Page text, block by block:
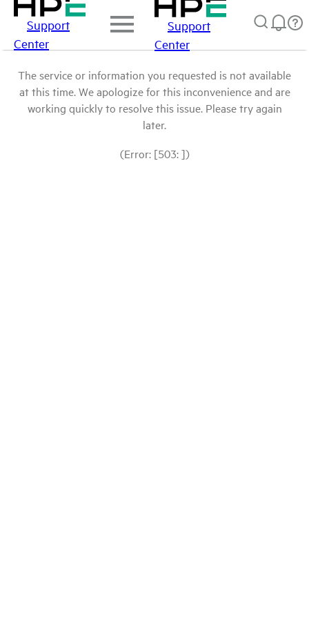
Support
Center
Support
Center
The service or information you requested is not available
at this time. We apologize for this inconvenience and are
working quickly to resolve this issue. Please try again
later.
(Error: [503: ])